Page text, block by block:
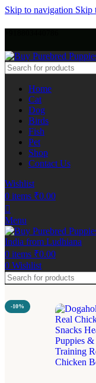
Skip to navigation Skip
Home
Cat
Dog
Birds
Fish
Pet
Shop
Contact Us
Wishlist
0 items ₹0.00
Menu
0 items ₹0.00
0 Wishlist
-10%